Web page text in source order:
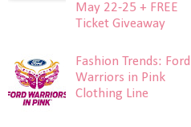
May 22-25 + FREE
Ticket Giveaway
Fashion Trends:
Warriors in Pink
Clothing Line